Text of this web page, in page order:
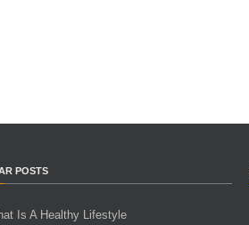
POSTS
Is A Healthy Lifestyle